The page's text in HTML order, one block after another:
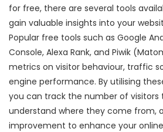
for free, there are several tools
gain valuable insights into your
Popular free tools such as Google
Console, Alexa Rank, and Piwik
metrics on visitor behaviour, traffic
engine performance. By utilising
you can track the number of visitors
understand where they come from,
improvement to enhance your